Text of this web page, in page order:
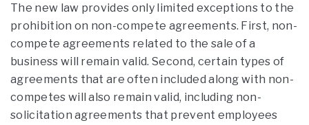
The new law provides only limited exceptions to the
prohibition on non-compete agreements. First, non-
compete agreements related to the sale of a
business will remain valid. Second, certain types of
agreements that are often included along with non-
competes will also remain valid, including non-
solicitation agreements that prevent employees